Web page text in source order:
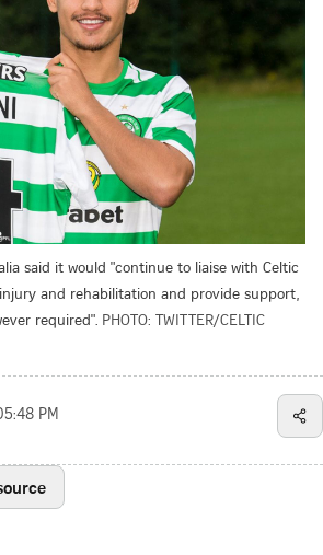
said it would "continue to liaise with Celtic
and rehabilitation and provide support,
required". PHOTO: TWITTER/CELTIC
PM